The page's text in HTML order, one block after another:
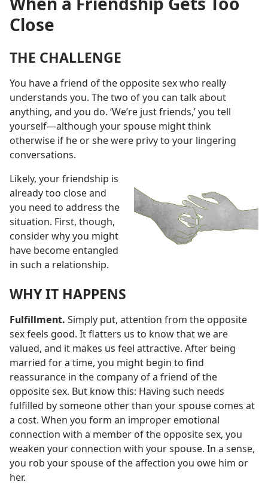
Close
THE CHALLENGE
You have a friend of the opposite sex who really
understands you. The two of you can talk about
anything, and you do. ‘We’re just friends,’ you tell
yourself—although your spouse might think
otherwise if he or she were privy to your lingering
conversations.
Likely, your friendship is
already too close and
you need to address the
situation. First, though,
consider why you might
have become entangled
in such a relationship.
WHY IT HAPPENS
Fulfillment. Simply put, attention from the opposite
sex feels good. It flatters us to know that we are
valued, and it makes us feel attractive. After being
married for a time, you might begin to find
reassurance in the company of a friend of the
opposite sex. But know this: Having such needs
fulfilled by someone other than your spouse comes at
a cost. When you form an improper emotional
connection with a member of the opposite sex, you
weaken your connection with your spouse. In a sense,
you rob your spouse of the affection you owe him or
her.